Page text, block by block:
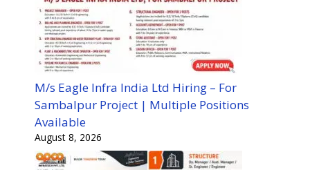
M/s Eagle Infra India Ltd Hiring – For
Sambalpur Project | Multiple Positions
Available
August 8, 2026